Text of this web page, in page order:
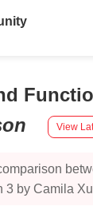
View
3 by Camila